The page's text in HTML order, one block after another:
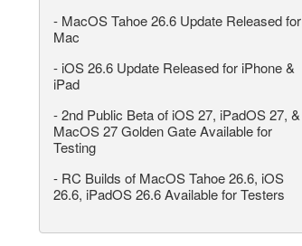
- MacOS Tahoe 26.6 Update Released for
Mac
- iOS 26.6 Update Released for iPhone &
iPad
-2nd Public Beta of iOS 27, iPadOS 27, &
MacOS 27 Golden Gate Available for
Testing
- RC Builds of MacOS Tahoe 26.6, iOS
26.6, iPadOS 26.6 Available for Testers